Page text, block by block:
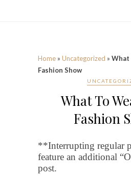
Home » Uncategorized » What
Fashion Show
What To
Fashion
**Interrupting regular
feature an additional
post.